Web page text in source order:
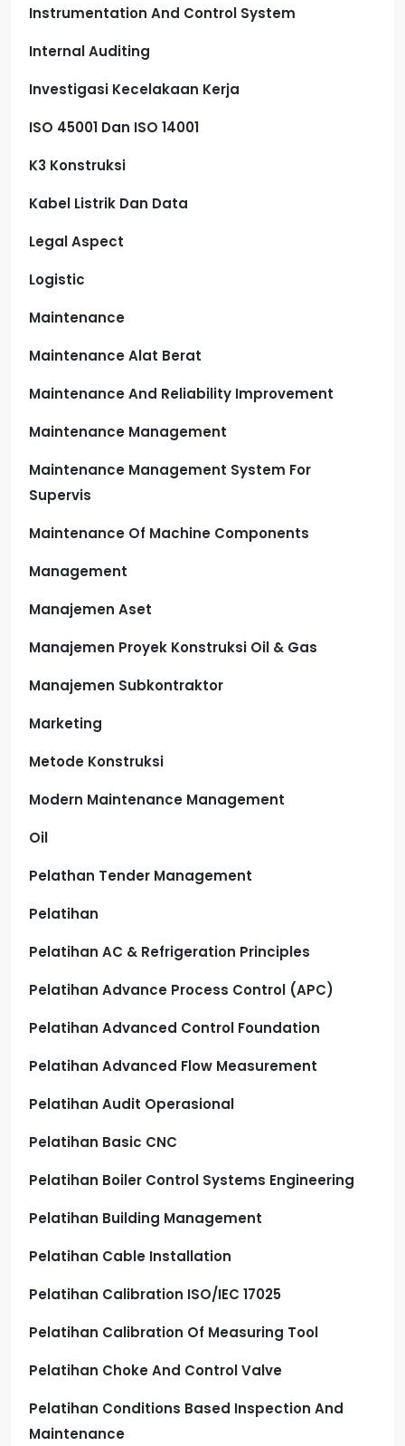
Instrumentation And Control System
Internal Auditing
Investigasi Kecelakaan Kerja
ISO 45001 Dan ISO 14001
K3 Konstruksi
Kabel Listrik Dan Data
Legal Aspect
Logistic
Maintenance
Maintenance Alat Berat
Maintenance And Reliability Improvement
Maintenance Management
Maintenance Management System For
Supervis
Maintenance Of Machine Components
Management
Manajemen Aset
Manajemen Proyek Konstruksi Oil & Gas
Manajemen Subkontraktor
Marketing
Metode Konstruksi
Modern Maintenance Management
Oil
Pelathan Tender Management
Pelatihan
Pelatihan AC & Refrigeration Principles
Pelatihan Advance Process Control (APC)
Pelatihan Advanced Control Foundation
Pelatihan Advanced Flow Measurement
Pelatihan Audit Operasional
Pelatihan Basic CNC
Pelatihan Boiler Control Systems Engineering
Pelatihan Building Management
Pelatihan Cable Installation
Pelatihan Calibration ISO/IEC 17025
Pelatihan Calibration Of Measuring Tool
Pelatihan Choke And Control Valve
Pelatihan Conditions Based Inspection And
Maintenance